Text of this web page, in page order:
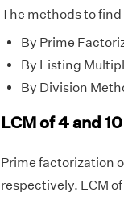
The methods to find
By Prime
By Listing
By Division
LCM of 4 and
Prime factorization
respectively. LCM